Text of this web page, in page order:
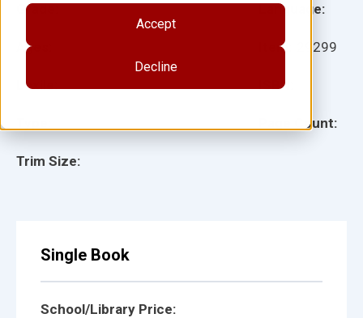
Accept
Decline
Grade:
Ages:
Lexile:
Trim Size:
Language:
Item: 29299
ISBN:
Page Count:
Single Book
School/Library Price: